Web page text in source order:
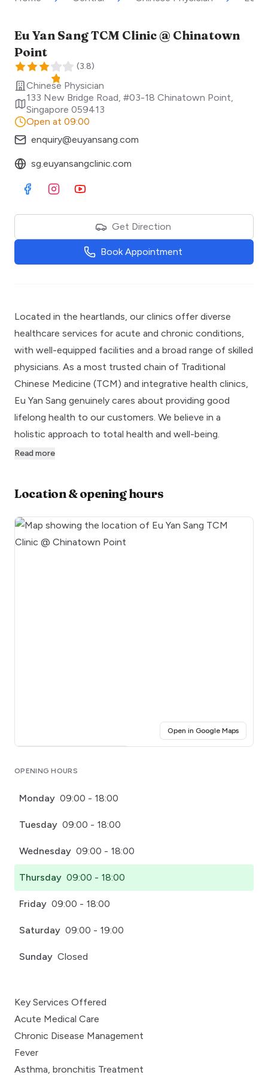
Eu Yan Sang TCM Clinic @ Chinatown
Point
(3.8)
Chinese Physician
133 New Bridge Road, #03-18 Chinatown Point
Singapore 059413
Open at 09:00
enquiry@euyansang.com
sg.euyansangclinic.com
Visit Facebook
Visit Instagram
Visit Youtube
Get Direction
Book Appointment
Located in the heartlands, our clinics offer diverse
healthcare services for acute and chronic conditions,
with well-equipped facilities and a broad range of skilled
physicians. As a most trusted chain of Traditional
Chinese Medicine (TCM) and integrative health clinics,
Eu Yan Sang genuinely cares about providing good
lifelong health to our customers. We believe in a
holistic approach to total health and well-being.
Read more
Location & opening hours
Open in Google Maps(opens
OPENING HOURS
Monday 09:00 - 18:00
Tuesday 09:00 - 18:00
Wednesday 09:00 - 18:00
Thursday 09:00 - 18:00
Friday 09:00 - 18:00
Saturday 09:00 - 19:00
Sunday Closed
Key Services Offered
Acute Medical Care
Chronic Disease Management
Fever
Asthma, bronchitis Treatment